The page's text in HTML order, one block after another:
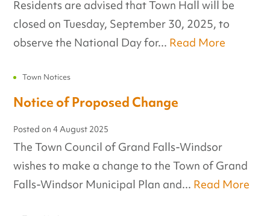
Residents are advised that Town Hall will be
closed on Tuesday, September 30, 2025, to
observe the National Day for... Read More
Town Notices
Notice of Proposed Change
Posted on4 August 2025
The Town Council of Grand Falls-Windsor
wishes to make a change to the Town of Grand
Falls-Windsor Municipal Plan and... Read More